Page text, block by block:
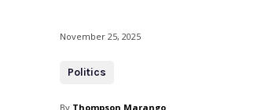
November 25, 2025
Politics
By Thompson Marango